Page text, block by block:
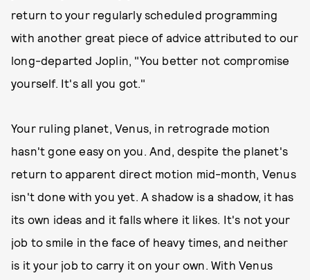
return to your regularly scheduled programming
with another great piece of advice attributed to our
long-departed Joplin, "You better not compromise
yourself. It's all you got."
Your ruling planet, Venus, in retrograde motion
hasn't gone easy on you. And, despite the planet's
return to apparent direct motion mid-month, Venus
isn't done with you yet. A shadow is a shadow, it has
its own ideas and it falls where it likes. It's not your
job to smile in the face of heavy times, and neither
is it your job to carry it on your own. With Venus